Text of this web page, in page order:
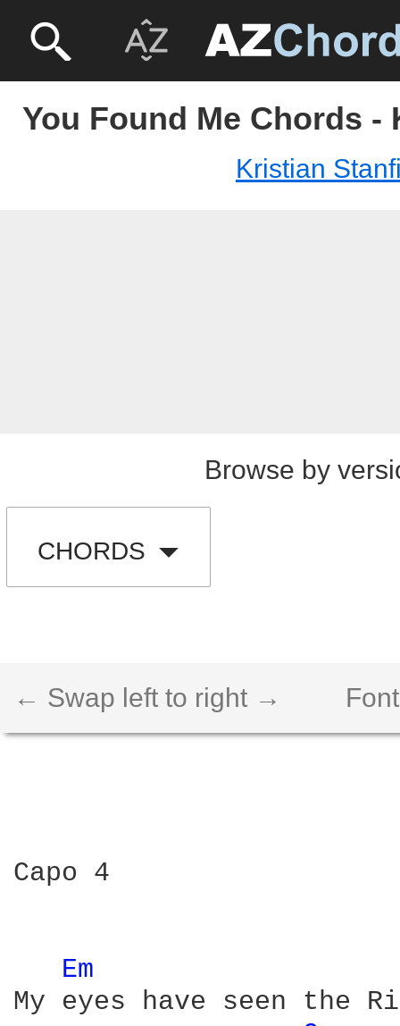
You Found Me Chords
Kristian
Browse by
CHORDS
← Swap left to right →
Capo 4
Em
My eyes have seen the